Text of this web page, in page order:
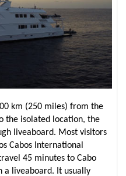
km (250 miles) from the
the isolated location, the
liveaboard. Most visitors
Cabos International
45 minutes to Cabo
a liveaboard. It usually